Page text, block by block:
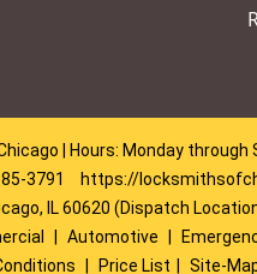
| Hours: Monday through
3791
https://
IL 60620 (Dispatch
Automotive
Price List Site-